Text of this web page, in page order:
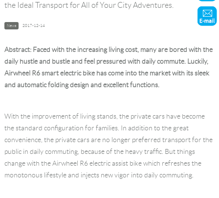
Sharing & Rental
About Us
Contact Us
the Ideal Transport for All of Your City Adventures.
News 2017-12-14
Abstract: Faced with the increasing living cost, many are bored with the
daily hustle and bustle and feel pressured with daily commute. Luckily,
Airwheel R6 smart electric bike has come into the market with its sleek
and automatic folding design and excellent functions.
With the improvement of living stands, the private cars have become
the standard configuration for families. In addition to the great
convenience, the private cars are no longer preferred transport for the
public in daily commuting, because of the heavy traffic. But things
change with the Airwheel R6 electric assist bike which refreshes the
monotonous lifestyle and injects new vigor into daily commuting.